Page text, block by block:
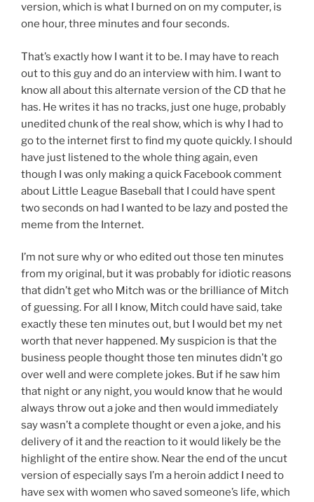
version, which is what I burned on on my computer, is
one hour, three minutes and four seconds.
That’s exactly how I want it to be. I may have to reach
out to this guy and do an interview with him. I want to
know all about this alternate version of the CD that he
has. He writes it has no tracks, just one huge, probably
unedited chunk of the real show, which is why I had to
go to the internet first to find my quote quickly. I should
have just listened to the whole thing again, even
though I was only making a quick Facebook comment
about Little League Baseball that I could have spent
two seconds on had I wanted to be lazy and posted the
meme from the Internet.
I’m not sure why or who edited out those ten minutes
from my original, but it was probably for idiotic reasons
that didn’t get who Mitch was or the brilliance of Mitch
of guessing. For all I know, Mitch could have said, take
exactly these ten minutes out, but I would bet my net
worth that never happened. My suspicion is that the
business people thought those ten minutes didn’t go
over well and were complete jokes. But if he saw him
that night or any night, you would know that he would
always throw out a joke and then would immediately
say wasn’t a complete thought or even a joke, and his
delivery of it and the reaction to it would likely be the
highlight of the entire show. Near the end of the uncut
version of especially says I’m a heroin addict I need to
have sex with women who saved someone’s life, which